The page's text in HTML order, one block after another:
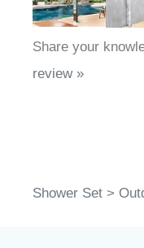
Share your
review »
Shower Set >